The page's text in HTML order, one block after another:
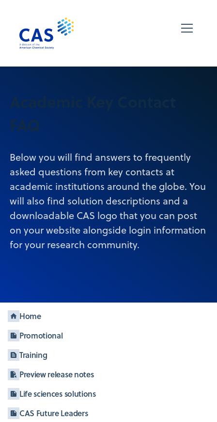
Academic Key Contact
FAQ
Below you will find answers to frequently
asked questions from key contacts at
academic institutions around the globe. You
will also find solution descriptions and a
downloadable CAS logo that you can post
on your website alongside login information
for your research community.
Home
Promotional
Training
Preview release notes
Life sciences solutions
CAS Future Leaders